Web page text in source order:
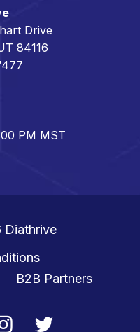
Drive
84116
PM MST
Diathrive
B2B Partners